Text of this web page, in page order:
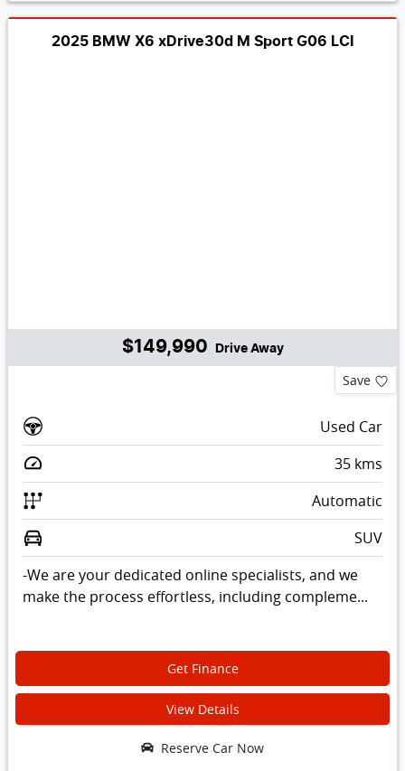
2025 BMW X6 xDrive30d M Sport G06 LCI
$149,990 Drive Away
Save
Used Car
35 kms
Automatic
SUV
-We are your dedicated online specialists, and we
make the process effortless, including compleme...
Get Finance
View Details
Reserve Car Now